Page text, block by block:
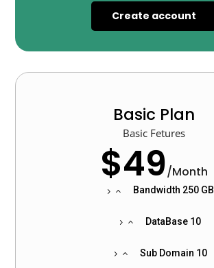
Create account
Basic Plan
Basic Fetures
$49/Month
Bandwidth 250 GB
DataBase 10
Sub Domain 10